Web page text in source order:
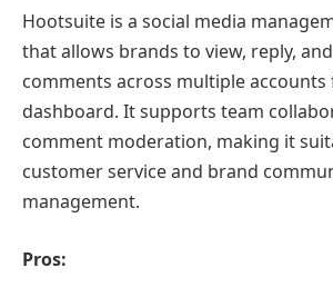
Hootsuite is a social media
that allows brands to view, reply,
comments across multiple
dashboard. It supports team
comment moderation, making it
customer service and brand
management.
Pros: